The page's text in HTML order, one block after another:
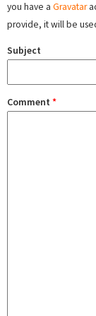
you have a Gravatar
provide, it will be
Subject
Comment *